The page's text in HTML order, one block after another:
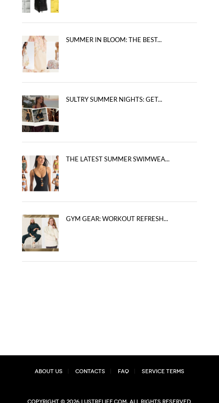
SUMMER IN BLOOM: THE BEST...
SULTRY SUMMER NIGHTS: GET...
THE LATEST SUMMER SWIMWEA...
GYM GEAR: WORKOUT REFRESH...
About Us Contacts FAQ Service Terms
Copyright © 2026 lustrelife.com, All rights reserved.